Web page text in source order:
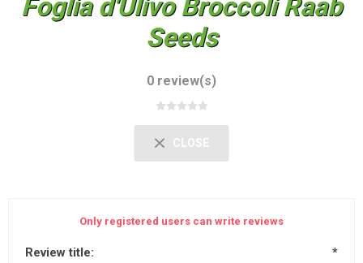
Foglia d'Ulivo Broccoli Raab
Seeds
0 review(s)
CLOSE
Only registered users can write reviews
Review title: *